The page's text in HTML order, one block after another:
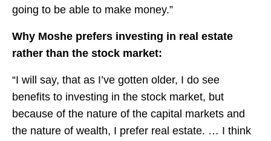
going to be able to make money.”
Why Moshe prefers investing in real estate
rather than the stock market:
“I will say, that as I’ve gotten older, I do see
benefits to investing in the stock market, but
because of the nature of the capital markets and
the nature of wealth, I prefer real estate. … I think